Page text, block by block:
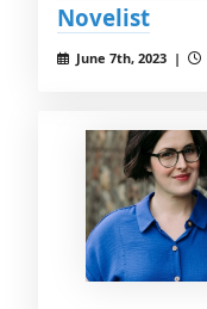
Novelist
June 7th, 2023 |